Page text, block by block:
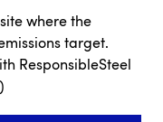
where the
target.
ResponsibleSteel